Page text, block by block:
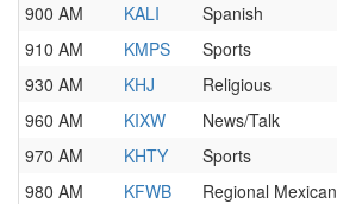
900 AM
KALI Spanish
910 AM
KMPS Sports
930 AM
KHJ Religious
960 AM
KIXW News/Talk
970 AM
KHTY Sports
980 AM
KFWB Regional Mexican